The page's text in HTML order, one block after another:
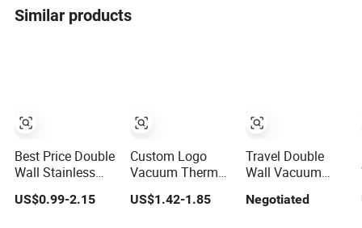
Similar products
Best Price Double
Wall Stainless
Steel 400ml
500ml Coffee
US$0.99-2.15
Custom Logo
Vacuum Thermal
Mug Stainless
Steel Double Wall
US$1.42-1.85
Travel Double
Wall Vacuum
Mug with Handle
Negotiated